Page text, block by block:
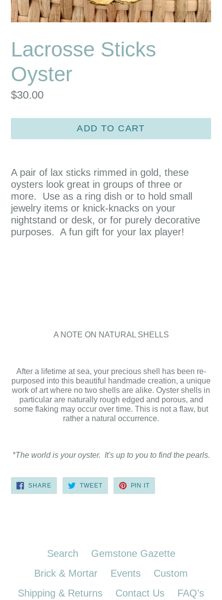
Lacrosse Sticks
Oyster
Regular
$30.00
ADD TO CART
A pair of lax sticks rimmed in gold, these
oysters look great in groups of three or
more. Use as a ring dish or to hold small
jewelry items or knick-knacks on your
nightstand or desk, or for purely decorative
purposes. A fun gift for your lax player!
A NOTE ON NATURAL SHELLS
After a lifetime at sea, your precious shell has been re-
purposed into this beautiful handmade creation, a unique
work of art where no two shells are alike. Oyster shells in
particular are naturally rough edged and porous, and
some flaking may occur over time. This is not a flaw, but
rather a natural occurrence.
*The world is your oyster. It's up to you to find the pearls.
SHARESHARE
ON
FACEBOOK
TWEETTWEET
TWITTER
PIN IT
PINTEREST
Search
Gemstone Gazette
Brick & Mortar
Events
Custom
Shipping & Returns
Contact Us FAQ's